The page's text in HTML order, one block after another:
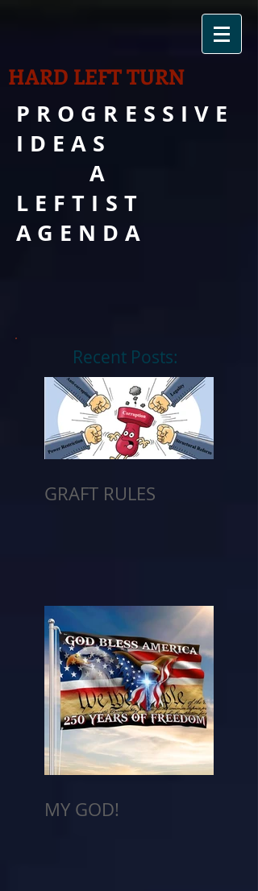
HARD LEFT TURN
PROGRESSIVE
IDEAS
A
LEFTIST
AGENDA
Recent Posts:
GRAFT RULES
MY GOD!